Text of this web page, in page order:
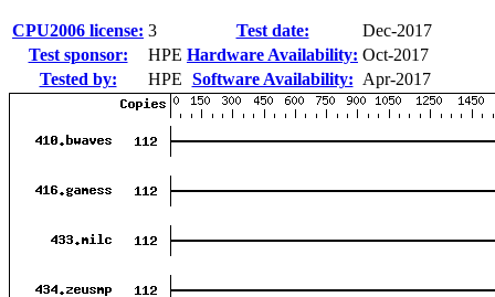
CPU2006 license: 3 Test date:
Dec-2017
Test sponsor:
HPE Hardware Availability: Oct-2017
Tested by:
HPE Software Availability: Apr-2017